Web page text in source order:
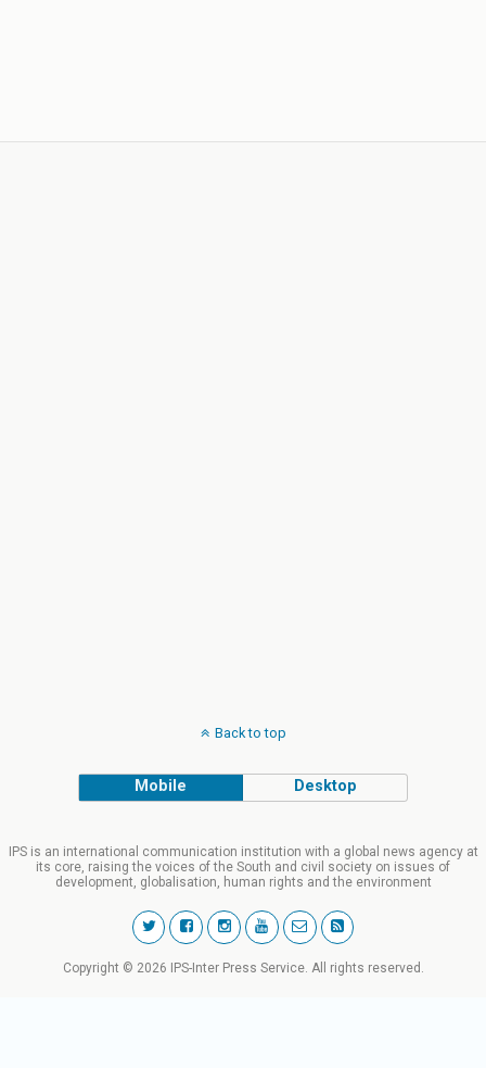
Back to top
Mobile Desktop
IPS is an international communication institution with a global news agency at
its core, raising the voices of the South and civil society on issues of
development, globalisation, human rights and the environment
Copyright © 2026 IPS-Inter Press Service. All rights reserved.